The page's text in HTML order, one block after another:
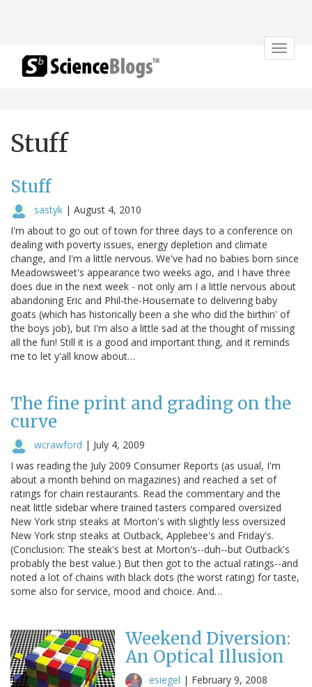
Toggle
Stuff
Stuff
sastyk | August 4, 2010
I'm about to go out of town for three days to a conference on
dealing with poverty issues, energy depletion and climate
change, and I'm a little nervous. We've had no babies born since
Meadowsweet's appearance two weeks ago, and I have three
does due in the next week - not only am I a little nervous about
abandoning Eric and Phil-the-Housemate to delivering baby
goats (which has historically been a she who did the birthin' of
the boys job), but I'm also a little sad at the thought of missing
all the fun! Still it is a good and important thing, and it reminds
me to let y'all know about…
The fine print and grading on the
curve
wcrawford | July 4, 2009
I was reading the July 2009 Consumer Reports (as usual, I'm
about a month behind on magazines) and reached a set of
ratings for chain restaurants. Read the commentary and the
neat little sidebar where trained tasters compared oversized
New York strip steaks at Morton's with slightly less oversized
New York strip steaks at Outback, Applebee's and Friday's.
(Conclusion: The steak's best at Morton's--duh--but Outback's
probably the best value.) But then got to the actual ratings--and
noted a lot of chains with black dots (the worst rating) for taste,
some also for service, mood and choice. And…
Weekend Diversion:
An Optical Illusion
esiegel | February 9, 2008